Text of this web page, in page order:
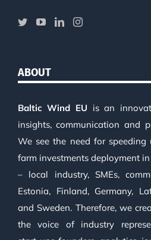
ABOUT
Baltic Wind EU is an
insights, communication and
We see the need for
farm investments deployment
– local industry, SMEs,
Estonia, Finland, Germany,
and Sweden. Therefore, we
the voice of industry